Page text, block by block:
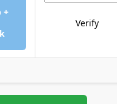
+
Verify